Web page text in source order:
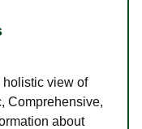
holistic view of
Comprehensive,
about